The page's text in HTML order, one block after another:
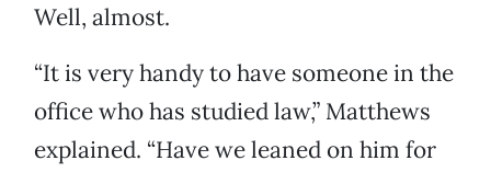
Well, almost.
“It is very handy to have someone in the
office who has studied law,” Matthews
explained. “Have we leaned on him for